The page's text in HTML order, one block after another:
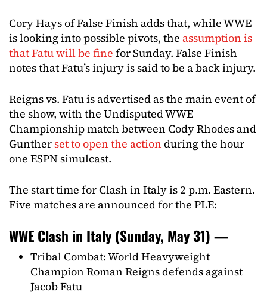
Cory Hays of False Finish adds that, while WWE
is looking into possible pivots, the assumption is
that Fatu will be fine for Sunday. False Finish
notes that Fatu’s injury is said to be a back injury.
Reigns vs. Fatu is advertised as the main event of
the show, with the Undisputed WWE
Championship match between Cody Rhodes and
Gunther set to open the action during the hour
one ESPN simulcast.
The start time for Clash in Italy is 2 p.m. Eastern.
Five matches are announced for the PLE:
WWE Clash in Italy (Sunday, May 31) —
Tribal Combat: World Heavyweight
Champion Roman Reigns defends against
Jacob Fatu